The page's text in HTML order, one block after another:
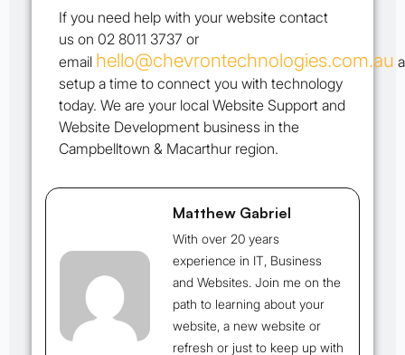
If you need help with your website contact
us on 02 8011 3737 or
email hello@chevrontechnologies.com.au
setup a time to connect you with technology
today. We are your local Website Support and
Website Development business in the
Campbelltown & Macarthur region.
Matthew Gabriel
With over 20 years
experience in IT, Business
and Websites. Join me on the
path to learning about your
website, a new website or
refresh or just to keep up with